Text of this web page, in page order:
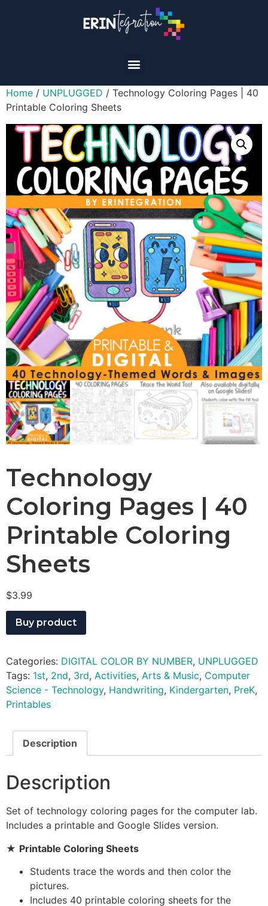
Home / UNPLUGGED / Technology Coloring Pages | 40
Printable Coloring Sheets
Technology
Coloring Pages | 40
Printable Coloring
Sheets
$3.99
Buy product
Categories: DIGITAL COLOR BY NUMBER, UNPLUGGED
Tags: 1st, 2nd, 3rd, Activities, Arts & Music, Computer
Science - Technology, Handwriting, Kindergarten, PreK,
Printables
Description
Description
Set of technology coloring pages for the computer lab.
Includes a printable and Google Slides version.
★ Printable Coloring Sheets
Students trace the words and then color the
pictures.
Includes 40 printable coloring sheets for the